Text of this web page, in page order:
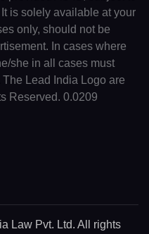
is solely available at your
only, should not be
In cases where
she in all cases must
Lead India Logo are
Reserved. 0.0209
Law Pvt. Ltd. All rights